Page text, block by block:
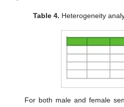
Table 4. Heterogeneity
For both male and female